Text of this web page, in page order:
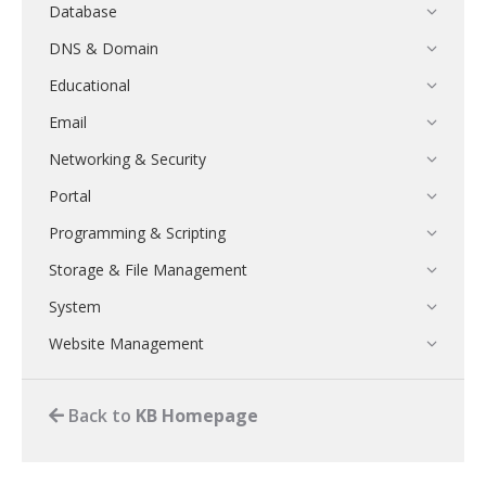
Database
DNS & Domain
Educational
Email
Networking & Security
Portal
Programming & Scripting
Storage & File Management
System
Website Management
Back to KB Homepage